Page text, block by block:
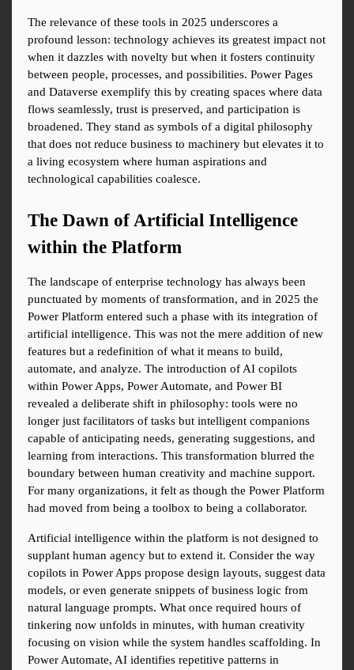
The relevance of these tools in 2025 underscores a
profound lesson: technology achieves its greatest impact not
when it dazzles with novelty but when it fosters continuity
between people, processes, and possibilities. Power Pages
and Dataverse exemplify this by creating spaces where data
flows seamlessly, trust is preserved, and participation is
broadened. They stand as symbols of a digital philosophy
that does not reduce business to machinery but elevates it to
a living ecosystem where human aspirations and
technological capabilities coalesce.
The Dawn of Artificial Intelligence
within the Platform
The landscape of enterprise technology has always been
punctuated by moments of transformation, and in 2025 the
Power Platform entered such a phase with its integration of
artificial intelligence. This was not the mere addition of new
features but a redefinition of what it means to build,
automate, and analyze. The introduction of AI copilots
within Power Apps, Power Automate, and Power BI
revealed a deliberate shift in philosophy: tools were no
longer just facilitators of tasks but intelligent companions
capable of anticipating needs, generating suggestions, and
learning from interactions. This transformation blurred the
boundary between human creativity and machine support.
For many organizations, it felt as though the Power Platform
had moved from being a toolbox to being a collaborator.
Artificial intelligence within the platform is not designed to
supplant human agency but to extend it. Consider the way
copilots in Power Apps propose design layouts, suggest data
models, or even generate snippets of business logic from
natural language prompts. What once required hours of
tinkering now unfolds in minutes, with human creativity
focusing on vision while the system handles scaffolding. In
Power Automate, AI identifies repetitive patterns in